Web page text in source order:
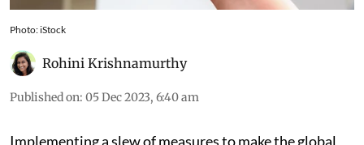
Photo: iStock
Rohini Krishnamurthy